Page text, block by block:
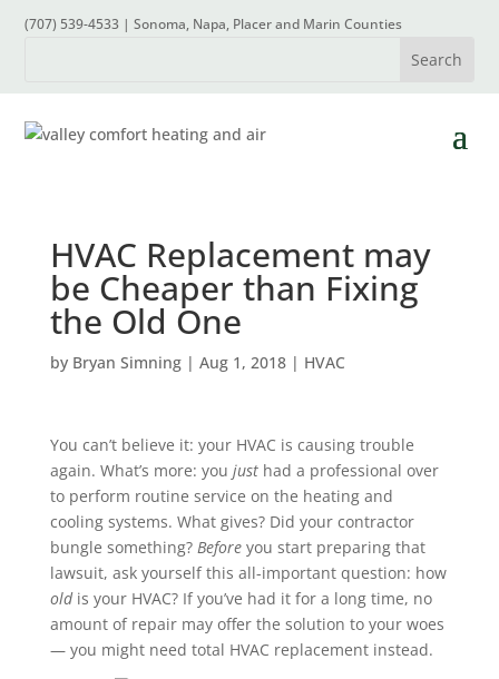
(707) 539-4533 | Sonoma, Napa, Placer and Marin Counties
HVAC Replacement may
be Cheaper than Fixing
the Old One
by Bryan Simning| Aug 1, 2018| HVAC
You can’t believe it: your HVAC is causing trouble
again. What’s more: you justhad a professional over
to perform routine service on the heating and
cooling systems. What gives? Did your contractor
bungle something? Beforeyou start preparing that
lawsuit, ask yourself this all-important question: how
oldis your HVAC? If you’ve had it for a long time, no
amount of repair may offer the solution to your woes
— you might need total HVAC replacement instead.